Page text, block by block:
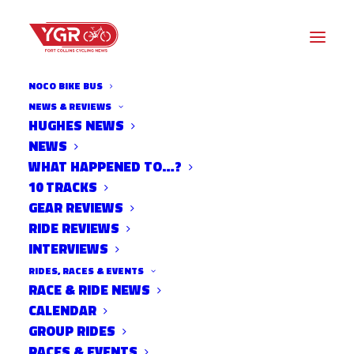
NOCO BIKE BUS
NEWS & REVIEWS
HUGHES NEWS
NEWS
WHAT HAPPENED TO…?
10 TRACKS
GEAR REVIEWS
RIDE REVIEWS
INTERVIEWS
RIDES, RACES & EVENTS
RACE & RIDE NEWS
CALENDAR
GROUP RIDES
FRIENDS REMEMBER FIRE-
BREATHING SCIENTIST
WIEDENBRUG KILLED IN HIT-
AND-RUN CRASH